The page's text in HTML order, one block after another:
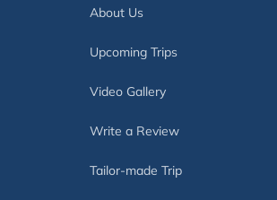
About Us
Upcoming Trips
Video Gallery
Write a Review
Tailor-made Trip